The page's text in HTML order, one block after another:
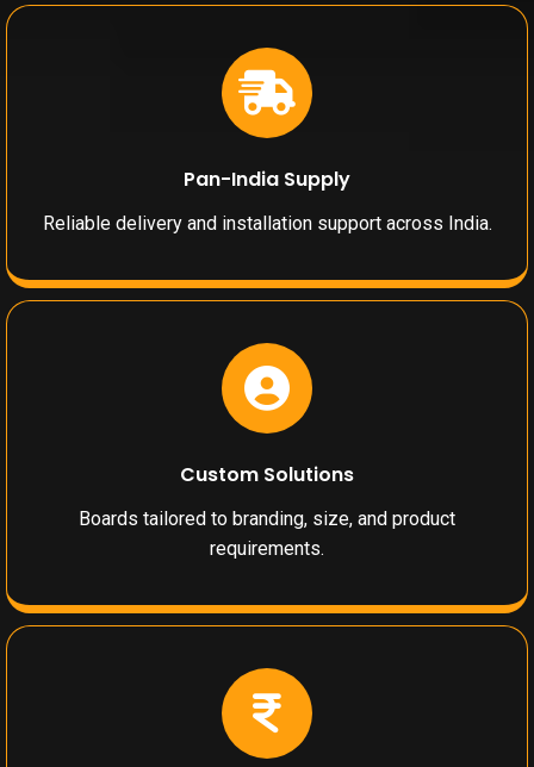
Pan-India Supply
Reliable delivery and installation support across India.
Custom Solutions
Boards tailored to branding, size, and product
requirements.